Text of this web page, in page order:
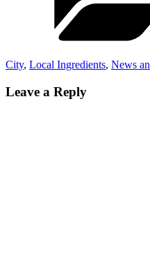
City, Local Ingredients, News
Leave a Reply